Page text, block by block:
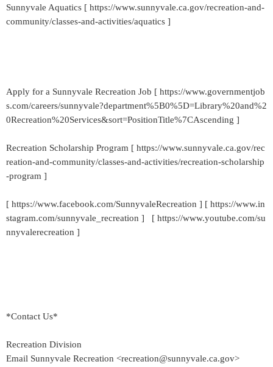
Sunnyvale Aquatics [ https://www.sunnyvale.ca.gov/recreation-and-
community/classes-and-activities/aquatics ]
Apply for a Sunnyvale Recreation Job [ https://www.governmentjob
s.com/careers/sunnyvale?department%5B0%5D=Library%20and%2
0Recreation%20Services&sort=PositionTitle%7CAscending ]
Recreation Scholarship Program [ https://www.sunnyvale.ca.gov/rec
reation-and-community/classes-and-activities/recreation-scholarship
-program ]
[ https://www.facebook.com/SunnyvaleRecreation ] [ https://www.in
stagram.com/sunnyvale_recreation ] [ https://www.youtube.com/su
nnyvalerecreation ]
*Contact Us*
Recreation Division
Email Sunnyvale Recreation <recreation@sunnyvale.ca.gov>